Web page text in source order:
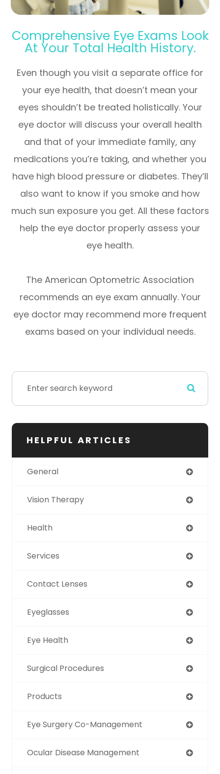
Comprehensive Eye Exams Look
At Your Total Health History.
Even though you visit a separate office for
your eye health, that doesn’t mean your
eyes shouldn’t be treated holistically. Your
eye doctor will discuss your overall health
and that of your immediate family, any
medications you’re taking, and whether you
have high blood pressure or diabetes. They’ll
also want to know if you smoke and how
much sun exposure you get. All these factors
help the eye doctor properly assess your
eye health.
The American Optometric Association
recommends an eye exam annually. Your
eye doctor may recommend more frequent
exams based on your individual needs.
HELPFUL ARTICLES
General
Vision Therapy
Health
Services
Contact Lenses
Eyeglasses
Eye Health
Surgical Procedures
Products
Eye Surgery Co-Management
Ocular Disease Management